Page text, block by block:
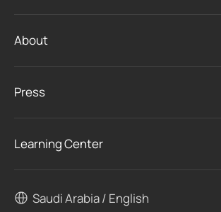
About
Press
Learning Center
Saudi Arabia / English